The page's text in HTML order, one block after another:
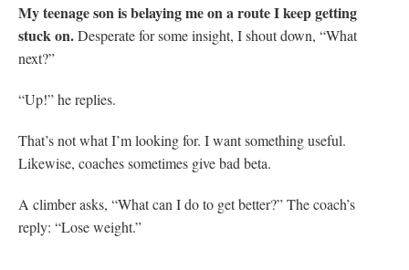
My teenage son is belaying me on a route I keepgetting
stuck on.Desperate for some insight, I shoutdown, “What
next?”
“Up!” he replies.
That’s not what I’m looking for. I want somethinguseful.
Likewise, coaches sometimes give bad beta.
A climber asks, “What can I do to get better?” The coach’s
reply: “Lose weight.”